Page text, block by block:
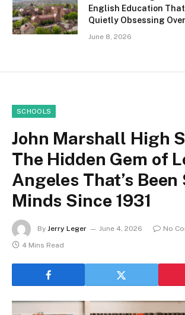
English Education
Quietly Obsessing Over
June 8, 2026
SCHOOLS
John Marshall High
The Hidden Gem of
Angeles That’s
Minds Since 1931
By Jerry Leger June 4, 2026
No
4 Mins Read